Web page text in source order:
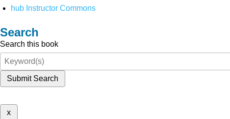
hub Instructor Commons
Search
Search this book
Submit Search
x